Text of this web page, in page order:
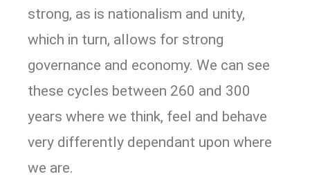
strong, as is nationalism and unity,
which in turn, allows for strong
governance and economy. We can see
these cycles between 260 and 300
years where we think, feel and behave
very differently dependant upon where
we are.